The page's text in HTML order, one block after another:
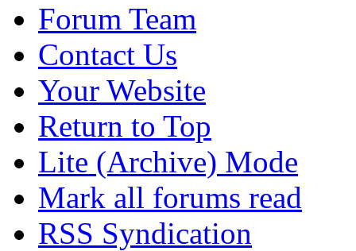
Forum Team
Contact Us
Your Website
Return to Top
Lite (Archive) Mode
Mark all forums read
RSS Syndication